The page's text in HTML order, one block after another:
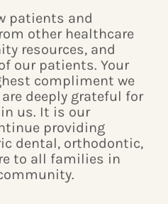
patients and
other healthcare
resources, and
our patients. Your
compliment we
deeply grateful for
us. It is our
providing
dental, orthodontic,
to all families in